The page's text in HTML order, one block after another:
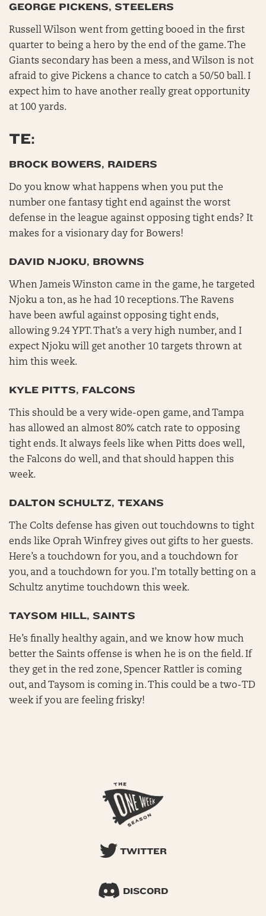
GEORGE PICKENS, STEELERS
Russell Wilson went from getting booed in the first
quarter to being a hero by the end of the game. The
Giants secondary has been a mess, and Wilson is not
afraid to give Pickens a chance to catch a 50/50 ball. I
expect him to have another really great opportunity
at 100 yards.
TE:
BROCK BOWERS, RAIDERS
Do you know what happens when you put the
number one fantasy tight end against the worst
defense in the league against opposing tight ends? It
makes for a visionary day for Bowers!
DAVID NJOKU, BROWNS
When Jameis Winston came in the game, he targeted
Njoku a ton, as he had 10 receptions. The Ravens
have been awful against opposing tight ends,
allowing 9.24 YPT. That’s a very high number, and I
expect Njoku will get another 10 targets thrown at
him this week.
KYLE PITTS, FALCONS
This should be a very wide-open game, and Tampa
has allowed an almost 80% catch rate to opposing
tight ends. It always feels like when Pitts does well,
the Falcons do well, and that should happen this
week.
DALTON SCHULTZ, TEXANS
The Colts defense has given out touchdowns to tight
ends like Oprah Winfrey gives out gifts to her guests.
Here’s a touchdown for you, and a touchdown for
you, and a touchdown for you. I’m totally betting on a
Schultz anytime touchdown this week.
TAYSOM HILL, SAINTS
He’s finally healthy again, and we know how much
better the Saints offense is when he is on the field. If
they get in the red zone, Spencer Rattler is coming
out, and Taysom is coming in. This could be a two-TD
week if you are feeling frisky!
TWITTER
DISCORD